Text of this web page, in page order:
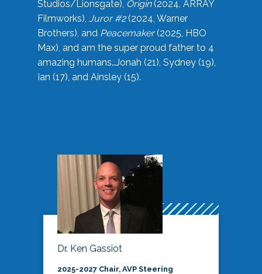
Studios/Lionsgate), Origin(2024, ARRAY
Filmworks), Juror #2(2024, Warner
Brothers), and Peacemaker(2025, HBO
Max), and am the super proud father to 4
amazing humans…Jonah (21), Sydney (19),
Ian (17), and Ainsley (15).
Dr. Ken Gassiot
2025-2027 Chair, AVP Steering